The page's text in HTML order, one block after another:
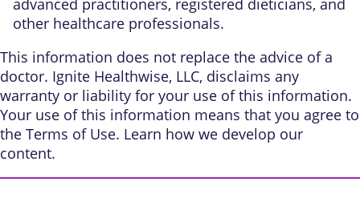
other healthcare professionals.
This information does not replace the advice of a
doctor. Ignite Healthwise, LLC, disclaims any
warranty or liability for your use of this information.
Your use of this information means that you agree to
the Terms of Use. Learn how we develop our
content.